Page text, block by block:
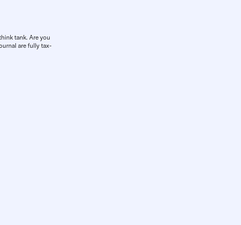
tank. Are you
are fully tax-